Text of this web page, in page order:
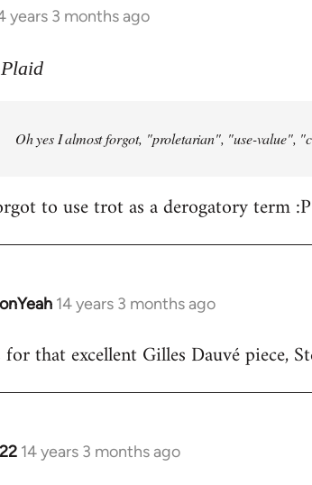
years 3 months ago
Oh yes I almost forgot, "proletarian", "use-value",
to use trot as a derogatory term :P
14 years 3 months ago
for that excellent Gilles Dauvé piece,
14 years 3 months ago